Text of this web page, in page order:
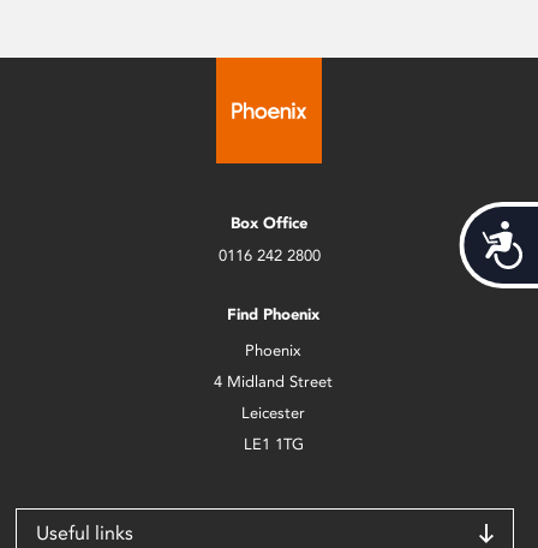
Box Office
0116 242 2800
Find Phoenix
Phoenix
4 Midland Street
Leicester
LE1 1TG
Useful links